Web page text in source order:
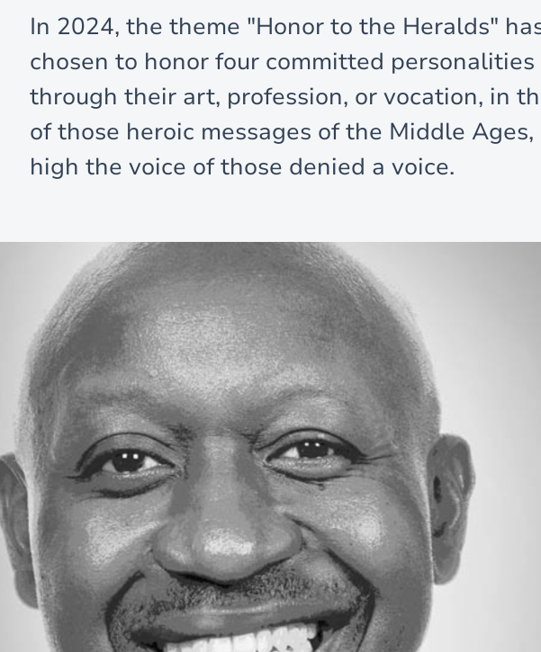
In 2024, the theme "Honor to the Heralds"
chosen to honor four committed
through their art, profession, or vocation, in
of those heroic messages of the Middle
high the voice of those denied a voice.